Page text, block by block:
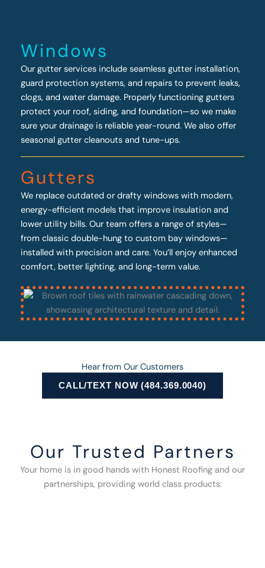
Windows
Our gutter services include seamless gutter installation,
guard protection systems, and repairs to prevent leaks,
clogs, and water damage. Properly functioning gutters
protect your roof, siding, and foundation—so we make
sure your drainage is reliable year-round. We also offer
seasonal gutter cleanouts and tune-ups.
Gutters
We replace outdated or drafty windows with modern,
energy-efficient models that improve insulation and
lower utility bills. Our team offers a range of styles—
from classic double-hung to custom bay windows—
installed with precision and care. You’ll enjoy enhanced
comfort, better lighting, and long-term value.
Hear from Our Customers
CALL/TEXT NOW (484.369.0040)
Our Trusted Partners
Your home is in good hands with Honest Roofing and our
partnerships, providing world class products: